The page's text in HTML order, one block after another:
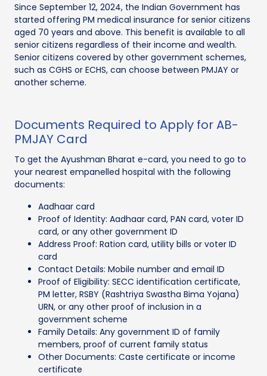
Since September 12, 2024, the Indian Government has
started offering PM medical insurance for senior citizens
aged 70 years and above. This benefit is available to all
senior citizens regardless of their income and wealth.
Senior citizens covered by other government schemes,
such as CGHS or ECHS, can choose between PMJAY or
another scheme.
Documents Required to Apply for AB-
PMJAY Card
To get the Ayushman Bharat e-card, you need to go to
your nearest empanelled hospital with the following
documents:
Aadhaar card
Proof of Identity: Aadhaar card, PAN card, voter ID
card, or any other government ID
Address Proof: Ration card, utility bills or voter ID
card
Contact Details: Mobile number and email ID
Proof of Eligibility: SECC identification certificate,
PM letter, RSBY (Rashtriya Swastha Bima Yojana)
URN, or any other proof of inclusion in a
government scheme
Family Details: Any government ID of family
members, proof of current family status
Other Documents: Caste certificate or income
certificate